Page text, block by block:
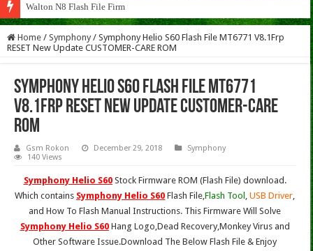
Walton N8 Flash File Firmware
Home / Symphony / Symphony Helio S60 Flash File MT6771 V8.1Frp
RESET New Update CUSTOMER-CARE ROM
Symphony Helio S60 Flash File MT6771
V8.1Frp RESET New Update CUSTOMER-CARE
ROM
Gsm Rokon December 29, 2018
Symphony
140 Views
Symphony Helio S60Stock Firmware ROM (Flash File) download.
Which contains Symphony Helio S60 Flash File,Flash Tool ,USB Driver,
and How To Flash Manual Instructions. This Firmware Will Solve
Symphony Helio S60Hang Logo,Dead Recovery,Monkey Virus and
Other Software Issue.Download The Below Flash File & Enjoy